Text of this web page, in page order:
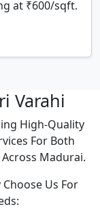
at ₹600/sqft.
Varahi
High-Quality
For Both
Madurai.
Us For